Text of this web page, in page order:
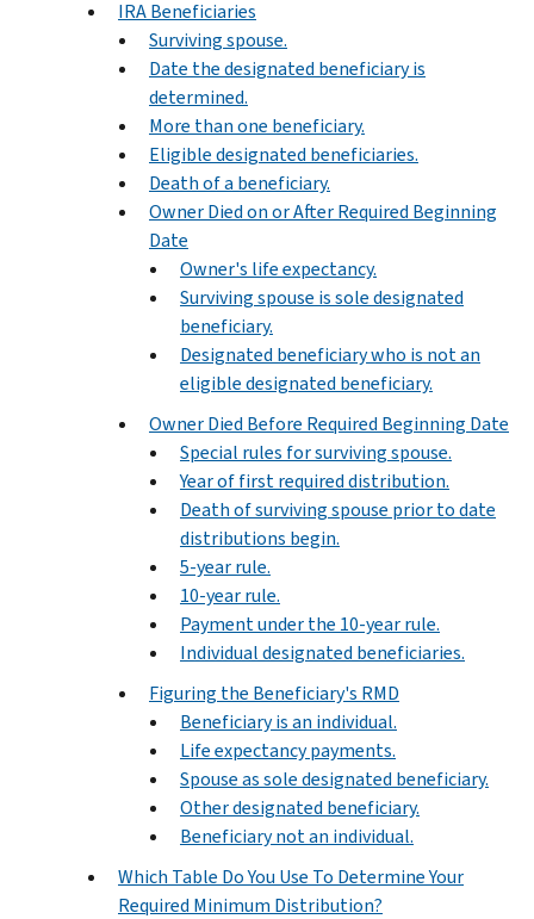
IRA Beneficiaries
Surviving spouse.
Date the designated beneficiary is
determined.
More than one beneficiary.
Eligible designated beneficiaries.
Death of a beneficiary.
Owner Died on or After Required Beginning
Date
Owner's life expectancy.
Surviving spouse is sole designated
beneficiary.
Designated beneficiary who is not an
eligible designated beneficiary.
Owner Died Before Required Beginning Date
Special rules for surviving spouse.
Year of first required distribution.
Death of surviving spouse prior to date
distributions begin.
5-year rule.
10-year rule.
Payment under the 10-year rule.
Individual designated beneficiaries.
Figuring the Beneficiary's RMD
Beneficiary is an individual.
Life expectancy payments.
Spouse as sole designated beneficiary.
Other designated beneficiary.
Beneficiary not an individual.
Which Table Do You Use To Determine Your
Required Minimum Distribution?